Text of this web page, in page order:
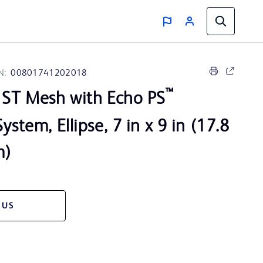
00801741202018
ST Mesh with Echo PS™
Ellipse, 7 in x 9 in (17.8